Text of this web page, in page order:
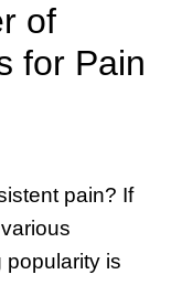
of
for Pain
pain? If
popularity is